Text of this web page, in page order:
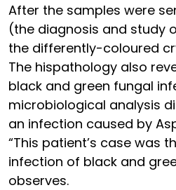
After the samples were
(the diagnosis and study
the differently-coloured
The hispathology also
black and green fungal
microbiological analysis
an infection caused by
“This patient’s case was
infection of black and
observes.